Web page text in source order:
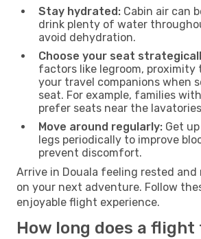
Stay hydrated: Cabin air can
drink plenty of water
avoid dehydration.
Choose your seat
factors like legroom, proximity
your travel companions when
seat. For example, families
prefer seats near the
Move around regularly: Get
legs periodically to improve
prevent discomfort.
Arrive in Douala feeling rested and
on your next adventure. Follow
enjoyable flight experience.
How long does a flight